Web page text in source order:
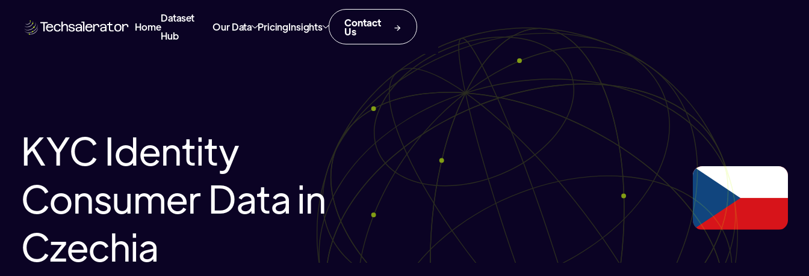
Home
Dataset
Hub
Our Data PricingInsights Contact
Us
KYC Identity
Consumer Data in
Czechia